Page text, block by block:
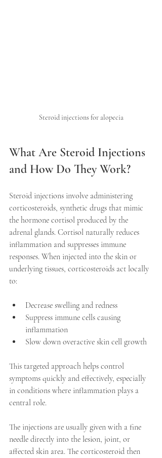
Steroid injections for alopecia
What Are Steroid Injections
and How Do They Work?
Steroid injections involve administering
corticosteroids, synthetic drugs that mimic
the hormone cortisol produced by the
adrenal glands. Cortisol naturally reduces
inflammation and suppresses immune
responses. When injected into the skin or
underlying tissues, corticosteroids act locally
to:
Decrease swelling and redness
Suppress immune cells causing
inflammation
Slow down overactive skin cell growth
This targeted approach helps control
symptoms quickly and effectively, especially
in conditions where inflammation plays a
central role.
The injections are usually given with a fine
needle directly into the lesion, joint, or
affected skin area. The corticosteroid then